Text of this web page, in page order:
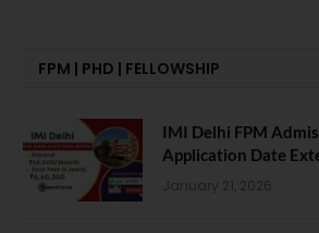
FPM | PHD | FELLOWSHIP
IMI Delhi FPM
Application Date
January 21, 2026